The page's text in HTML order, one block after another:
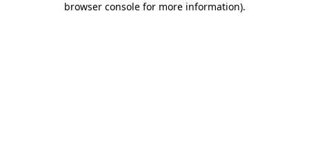
browser console for more information).